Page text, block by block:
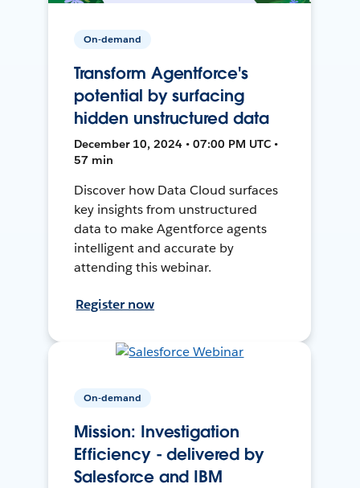
On-demand
Transform Agentforce's
potential by surfacing
hidden unstructured data
December 10, 2024 • 07:00 PM UTC •
57 min
Discover how Data Cloud surfaces
key insights from unstructured
data to make Agentforce agents
intelligent and accurate by
attending this webinar.
Register now
On-demand
Mission: Investigation
Efficiency - delivered by
Salesforce and IBM